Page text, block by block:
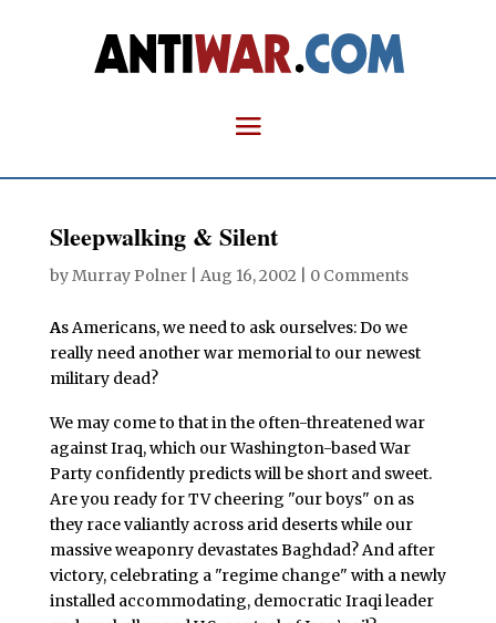
Sleepwalking & Silent
byMurray Polner| Aug 16, 2002 0 Comments
As Americans, we need to ask ourselves: Do we
really need another war memorial to our newest
military dead?
We may come to that in the often-threatened war
against Iraq, which our Washington-based War
Party confidently predicts will be short and sweet.
Are you ready for TV cheering "our boys" on as
they race valiantly across arid deserts while our
massive weaponry devastates Baghdad? And after
victory, celebrating a "regime change" with a newly
installed accommodating, democratic Iraqi leader